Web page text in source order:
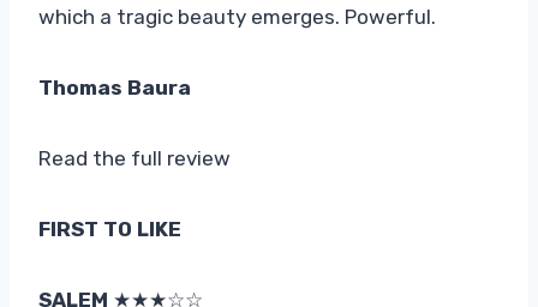
which a tragic beauty emerges. Powerful.
Thomas Baura
Read the full review
FIRST TO LIKE
SALEM ★★★☆☆